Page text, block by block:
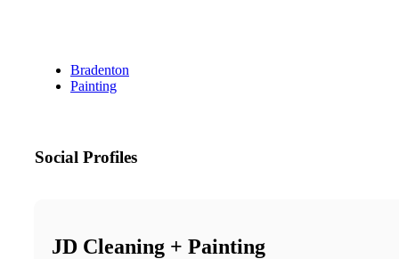
Bradenton
Painting
Social Profiles
JD Cleaning + Painting